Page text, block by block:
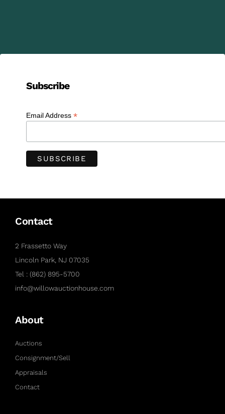
Subscribe
Email Address*
Contact
2 Frassetto Way
Lincoln Park, NJ 07035
Tel : (862) 895-5700
info@willowauctionhouse.com
About
Auctions
Consignment/Sell
Appraisals
Contact